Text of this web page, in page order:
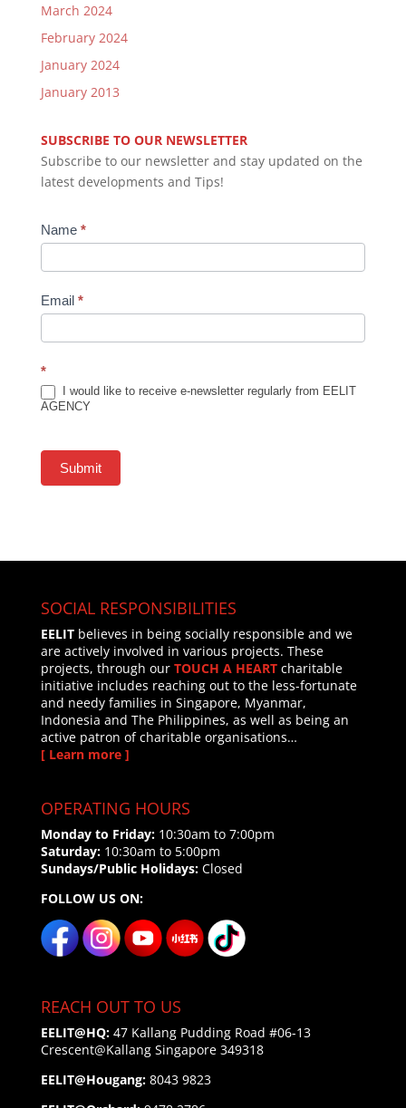
March 2024
February 2024
January 2024
January 2013
SUBSCRIBE TO OUR NEWSLETTER
Subscribe to our newsletter and stay updated on the
latest developments and Tips!
Newsletter
Subscription
Name *
Email *
*
I would like to receive e-newsletter regularly from EELIT
AGENCY
Submit
SOCIAL RESPONSIBILITIES
EELITbelieves in being socially responsible and we
are actively involved in various projects. These
projects, through our TOUCH A HEARTcharitable
initiative includes reaching out to the less-fortunate
and needy families in Singapore, Myanmar,
Indonesia and The Philippines, as well as being an
active patron of charitable organisations…
[ Learn more ]
OPERATING HOURS
Monday to Friday:10:30am to 7:00pm
Saturday:10:30am to 5:00pm
Sundays/Public Holidays:Closed
FOLLOW US ON:
REACH OUT TO US
EELIT@HQ: 47 Kallang Pudding Road #06-13
Crescent@Kallang Singapore 349318
EELIT@Hougang:8043 9823